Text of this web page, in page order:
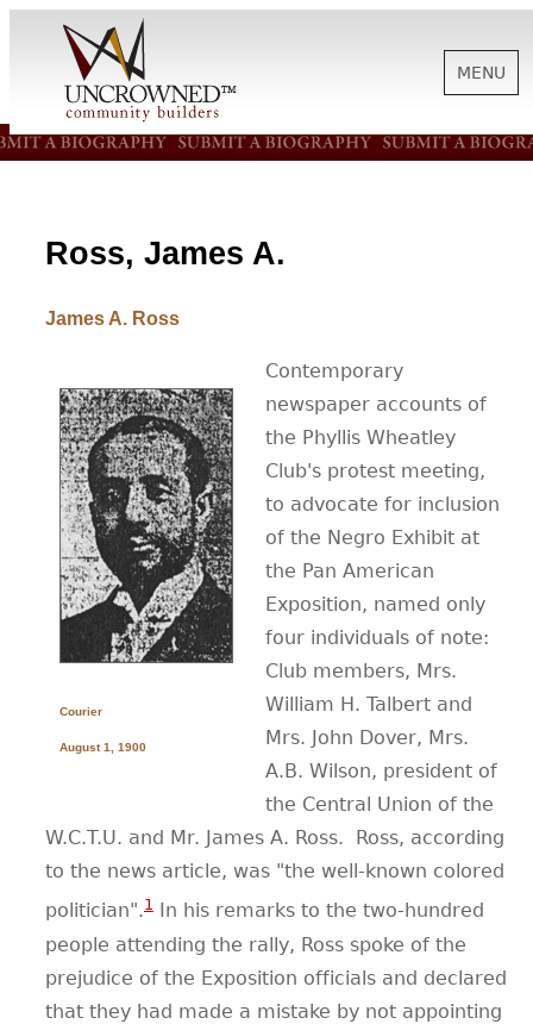
HISTORY
ABOUT US
NEWS
BIOGRAPHIES
CONTACT
MENU
Ross, James A.
James A. Ross
Courier
August 1, 1900
Contemporary
newspaper accounts of
the Phyllis Wheatley
Club's protest meeting,
to advocate for inclusion
of the Negro Exhibit at
the Pan American
Exposition, named only
four individuals of note:
Club members, Mrs.
William H. Talbert and
Mrs. John Dover, Mrs.
A.B. Wilson, president of
the Central Union of the
W.C.T.U. and Mr. James A. Ross.
Ross, according
to the news article, was "the well-known colored
politician".1
In his remarks to the two-hundred
people attending the rally, Ross spoke of the
prejudice of the Exposition officials and declared
that they had made a mistake by not appointing